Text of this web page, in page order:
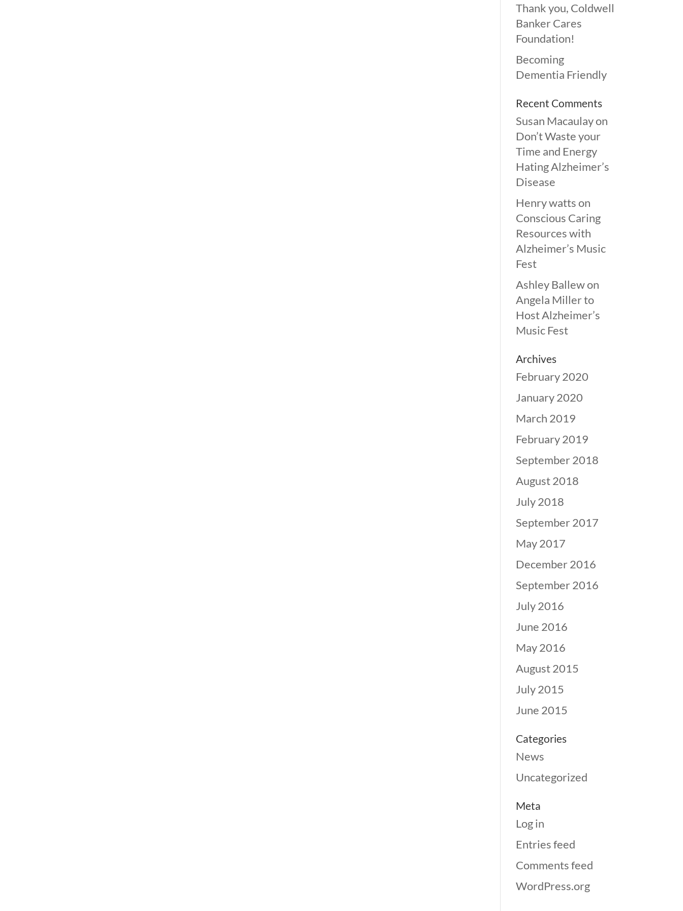
Thank you, Coldwell
Banker Cares
Foundation!
Becoming
Dementia Friendly
Recent Comments
Susan Macaulayon
Don’t Waste your
Time and Energy
Hating Alzheimer’s
Disease
Henry wattson
Conscious Caring
Resources with
Alzheimer’s Music
Fest
Ashley Ballewon
Angela Miller to
Host Alzheimer’s
Music Fest
Archives
February 2020
January 2020
March 2019
February 2019
September 2018
August 2018
July 2018
September 2017
May 2017
December 2016
September 2016
July 2016
June 2016
May 2016
August 2015
July 2015
June 2015
Categories
News
Uncategorized
Meta
Log in
Entries feed
Comments feed
WordPress.org